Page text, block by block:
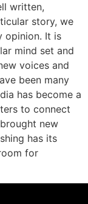
written,
story, we
opinion. It is
mind set and
voices and
been many
has become a
to connect
new
has its
for